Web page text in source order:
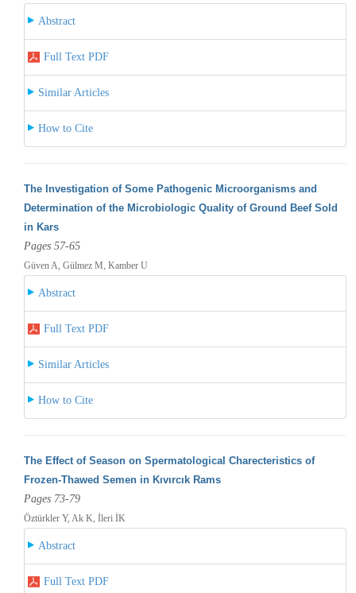
Abstract
Full Text PDF
Similar Articles
How to Cite
The Investigation of Some Pathogenic Microorganisms and
Determination of the Microbiologic Quality of Ground Beef Sold
in Kars
Pages 57-65
Güven A, Gülmez M, Kamber U
Abstract
Full Text PDF
Similar Articles
How to Cite
The Effect of Season on Spermatological Charecteristics of
Frozen-Thawed Semen in Kıvırcık Rams
Pages 73-79
Öztürkler Y, Ak K, İleri İK
Abstract
Full Text PDF